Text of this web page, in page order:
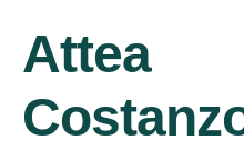
Attea